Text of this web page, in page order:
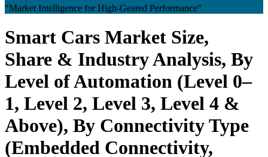
"Market Intelligence for High-Geared Performance"
Smart Cars Market Size,
Share & Industry Analysis, By
Level of Automation (Level 0–
1, Level 2, Level 3, Level 4 &
Above), By Connectivity Type
(Embedded Connectivity,